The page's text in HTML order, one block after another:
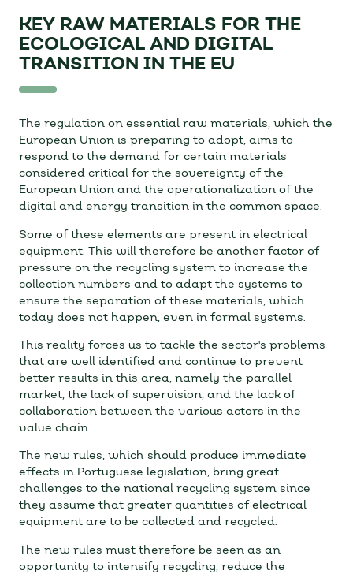
KEY RAW MATERIALS FOR THE
ECOLOGICAL AND DIGITAL
TRANSITION IN THE EU
The regulation on essential raw materials, which the
European Union is preparing to adopt, aims to
respond to the demand for certain materials
considered critical for the sovereignty of the
European Union and the operationalization of the
digital and energy transition in the common space.
Some of these elements are present in electrical
equipment. This will therefore be another factor of
pressure on the recycling system to increase the
collection numbers and to adapt the systems to
ensure the separation of these materials, which
today does not happen, even in formal systems.
This reality forces us to tackle the sector's problems
that are well identified and continue to prevent
better results in this area, namely the parallel
market, the lack of supervision, and the lack of
collaboration between the various actors in the
value chain.
The new rules, which should produce immediate
effects in Portuguese legislation, bring great
challenges to the national recycling system since
they assume that greater quantities of electrical
equipment are to be collected and recycled.
The new rules must therefore be seen as an
opportunity to intensify recycling, reduce the